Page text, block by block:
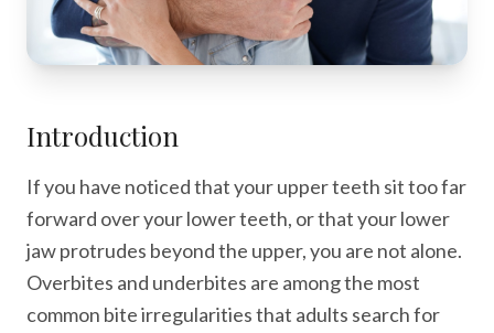
Introduction
If you have noticed that your upper teeth sit too far
forward over your lower teeth, or that your lower
jaw protrudes beyond the upper, you are not alone.
Overbites and underbites are among the most
common bite irregularities that adults search for